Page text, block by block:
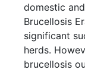
domestic
Brucellosis
significant
herds.
brucellosis